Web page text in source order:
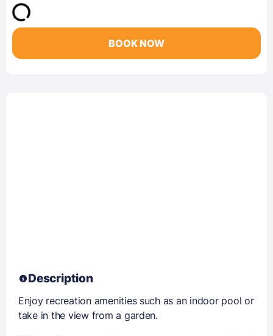
BOOK NOW
Description
Enjoy recreation amenities such as an indoor pool or
take in the view from a garden.